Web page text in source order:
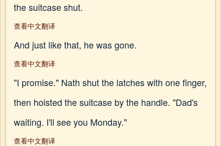
the suitcase shut.
查看中文翻译
And just like that, he was gone.
查看中文翻译
"I promise." Nath shut the latches with one finger,
then hoisted the suitcase by the handle. "Dad's
waiting. I'll see you Monday."
查看中文翻译